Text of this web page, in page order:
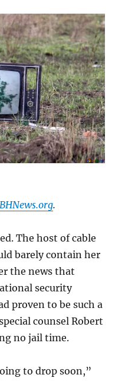
the
election
.
The host of cable
barely contain her
the news that
security
proven to be such a
counsel Robert
no jail time.
to drop soon,”